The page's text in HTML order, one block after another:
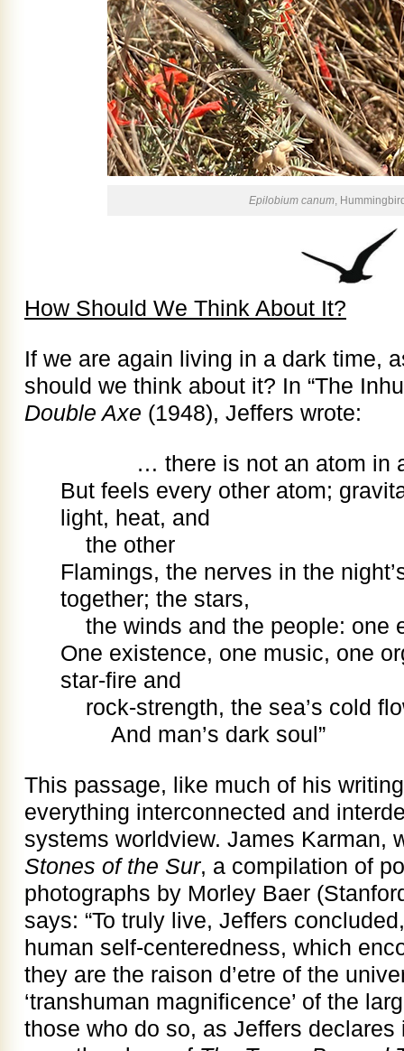
Epilobium canum,
How Should We Think About It?
If we are again living in a dark time,
should we think about it? In “The
Double Axe (1948), Jeffers wrote:
… there is not an atom in
But feels every other atom;
light, heat, and
the other
Flamings, the nerves in the
together; the stars,
the winds and the people: one
One existence, one music, one
star-fire and
rock-strength, the sea’s cold
And man’s dark soul”
This passage, like much of his
everything interconnected and
systems worldview. James Karman,
Stones of the Sur, a compilation of
photographs by Morley Baer
says: “To truly live, Jeffers
human self-centeredness, which
they are the raison d’etre of the
‘transhuman magnificence’ of the
those who do so, as Jeffers